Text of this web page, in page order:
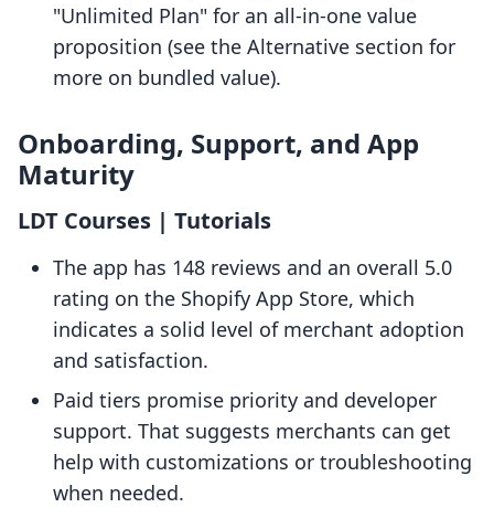
"Unlimited Plan" for an all-in-one value
proposition (see the Alternative section for
more on bundled value).
Onboarding, Support, and App
Maturity
LDT Courses | Tutorials
The app has 148 reviews and an overall 5.0
rating on the Shopify App Store, which
indicates a solid level of merchant adoption
and satisfaction.
Paid tiers promise priority and developer
support. That suggests merchants can get
help with customizations or troubleshooting
when needed.